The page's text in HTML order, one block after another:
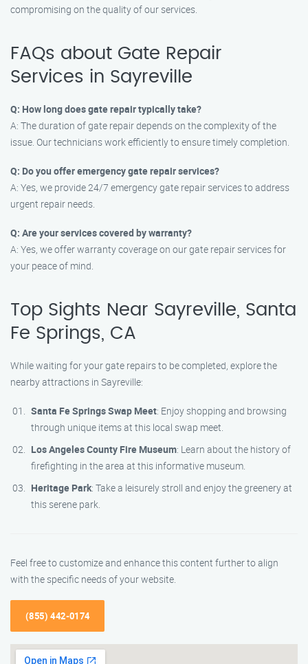
compromising on the quality of our services.
FAQs about Gate Repair
Services in Sayreville
Q: How long does gate repair typically take?
A: The duration of gate repair depends on the complexity of the
issue. Our technicians work efficiently to ensure timely completion.
Q: Do you offer emergency gate repair services?
A: Yes, we provide 24/7 emergency gate repair services to address
urgent repair needs.
Q: Are your services covered by warranty?
A: Yes, we offer warranty coverage on our gate repair services for
your peace of mind.
Top Sights Near Sayreville, Santa
Fe Springs, CA
While waiting for your gate repairs to be completed, explore the
nearby attractions in Sayreville:
Santa Fe Springs Swap Meet: Enjoy shopping and browsing
through unique items at this local swap meet.
Los Angeles County Fire Museum: Learn about the history of
firefighting in the area at this informative museum.
Heritage Park: Take a leisurely stroll and enjoy the greenery at
this serene park.
Feel free to customize and enhance this content further to align
with the specific needs of your website.
(855) 442-0174